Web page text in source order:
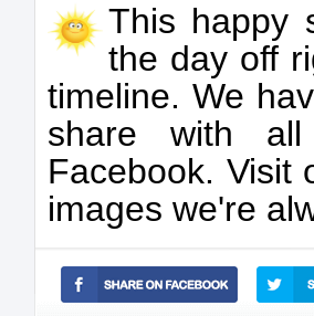
This happy
the day off
timeline. We
share with
Facebook. Visit
images we're